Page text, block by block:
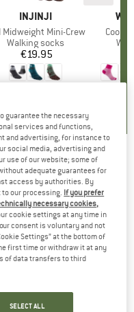
BRAND
INJINJI
Midweight Mini-Crew
Product group
Walking socks
Price
€19.95
- Running
guarantee the necessary
services and functions,
and advertising, for instance to
social media, advertising and
use of our website; some of
adequate guarantees for
access by authorities. By
our processing. If you prefer
necessary cookies,
cookie settings at any time in
consent is voluntary and not
Settings” at the bottom of
first time or withdraw it at any
of data transfers to third
SELECT ALL